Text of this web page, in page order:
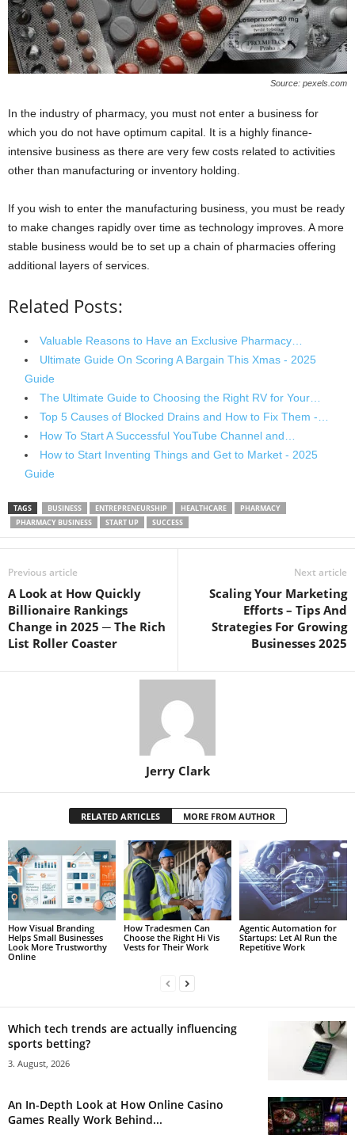
Source: pexels.com
In the industry of pharmacy, you must not enter a business for
which you do not have optimum capital. It is a highly finance-
intensive business as there are very few costs related to activities
other than manufacturing or inventory holding.
If you wish to enter the manufacturing business, you must be ready
to make changes rapidly over time as technology improves. A more
stable business would be to set up a chain of pharmacies offering
additional layers of services.
Related Posts:
Valuable Reasons to Have an Exclusive Pharmacy…
Ultimate Guide On Scoring A Bargain This Xmas - 2025
Guide
The Ultimate Guide to Choosing the Right RV for Your…
Top 5 Causes of Blocked Drains and How to Fix Them -…
How To Start A Successful YouTube Channel and…
How to Start Inventing Things and Get to Market - 2025
Guide
TAGS BUSINESS ENTREPRENEURSHIP HEALTHCARE
PHARMACY
PHARMACY BUSINESS
START UP SUCCESS
Previous article
A Look at How Quickly
Billionaire Rankings
Change in 2025 ─ The Rich
List Roller Coaster
Next article
Scaling Your Marketing
Efforts – Tips And
Strategies For Growing
Businesses 2025
Jerry Clark
RELATED ARTICLES MORE FROM AUTHOR
How Visual Branding
Helps Small Businesses
Look More Trustworthy
Online
How Tradesmen Can
Choose the Right Hi Vis
Vests for Their Work
Agentic Automation for
Startups: Let AI Run the
Repetitive Work
Which tech trends are actually influencing
sports betting?
3. August, 2026
An In-Depth Look at How Online Casino
Games Really Work Behind...